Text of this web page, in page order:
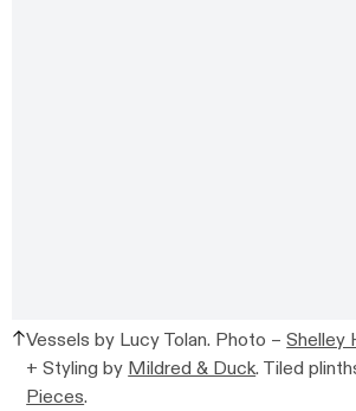
Vessels by Lucy Tolan. Photo –Shelley
+ Styling by Mildred & Duck. Tiled
Pieces.